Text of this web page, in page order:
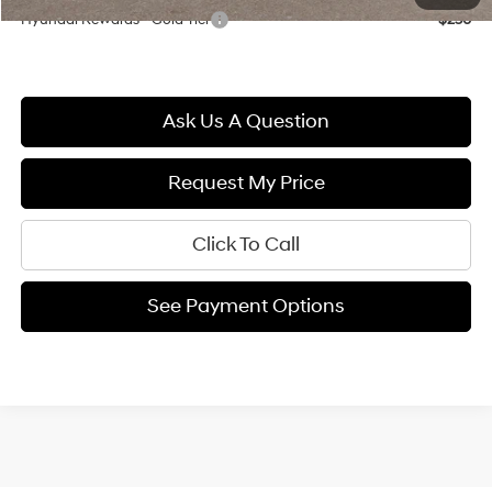
Hyundai Rewards - Gold Tier
$250
Ask Us A Question
Request My Price
Click To Call
See Payment Options